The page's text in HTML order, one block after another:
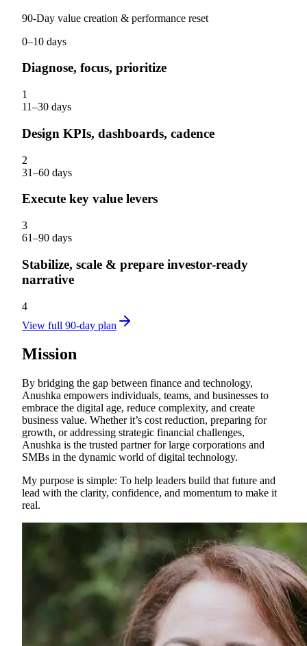
90‑Day value creation & performance reset
0–10 days
Diagnose, focus, prioritize
1
11–30 days
Design KPIs, dashboards, cadence
2
31–60 days
Execute key value levers
3
61–90 days
Stabilize, scale & prepare investor‑ready
narrative
4
View full 90-day plan
Mission
By bridging the gap between finance and technology,
Anushka empowers individuals, teams, and businesses to
embrace the digital age, reduce complexity, and create
business value. Whether it’s cost reduction, preparing for
growth, or addressing strategic financial challenges,
Anushka is the trusted partner for large corporations and
SMBs in the dynamic world of digital technology.
My purpose is simple: To help leaders build that future and
lead with the clarity, confidence, and momentum to make it
real.